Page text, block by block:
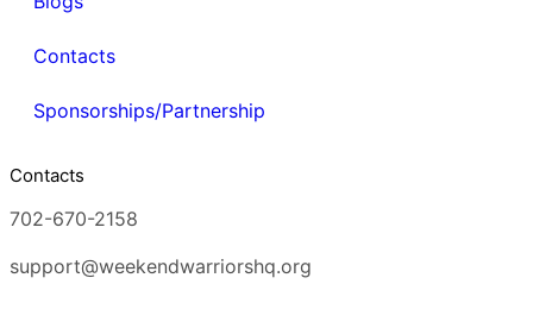
Contacts
Sponsorships/Partnership
Contacts
702-670-2158
support@weekendwarriorshq.org